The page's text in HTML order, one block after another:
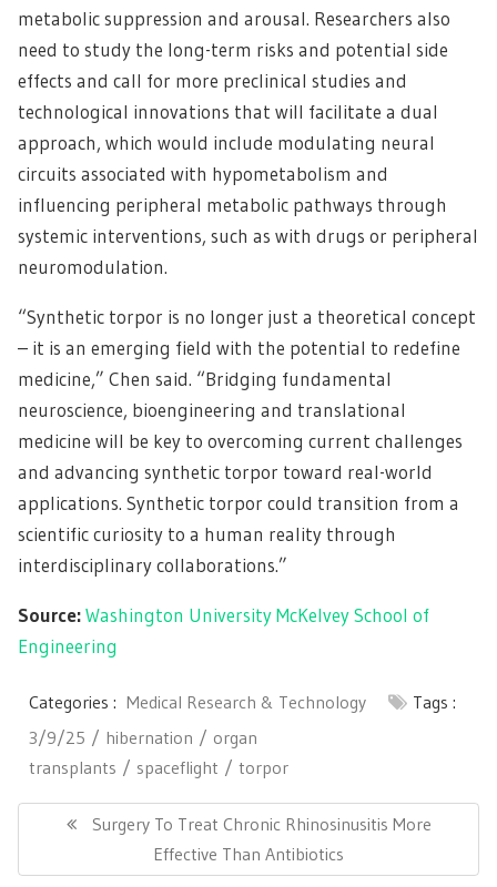
metabolic suppression and arousal. Researchers also
need to study the long-term risks and potential side
effects and call for more preclinical studies and
technological innovations that will facilitate a dual
approach, which would include modulating neural
circuits associated with hypometabolism and
influencing peripheral metabolic pathways through
systemic interventions, such as with drugs or peripheral
neuromodulation.
“Synthetic torpor is no longer just a theoretical concept
– it is an emerging field with the potential to redefine
medicine,” Chen said. “Bridging fundamental
neuroscience, bioengineering and translational
medicine will be key to overcoming current challenges
and advancing synthetic torpor toward real-world
applications. Synthetic torpor could transition from a
scientific curiosity to a human reality through
interdisciplinary collaborations.”
Source:Washington University McKelvey School of
Engineering
Categories : Medical Research & Technology
Tags :
3/9/25
hibernation
organ
transplants
spaceflight torpor
navigationPrevious
Surgery To Treat Chronic Rhinosinusitis More
Effective Than Antibiotics